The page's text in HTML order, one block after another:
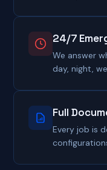
24/7
We answer
day, night,
Full
Every job is